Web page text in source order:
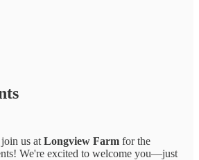
us at Longview Farm for the
We're excited to welcome you—just